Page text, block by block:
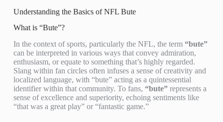
Understanding the Basics of NFL Bute
What is “Bute”?
In the context of sports, particularly the NFL, the term “bute”
can be interpreted in various ways that convey admiration,
enthusiasm, or equate to something that’s highly regarded.
Slang within fan circles often infuses a sense of creativity and
localized language, with “bute” acting as a quintessential
identifier within that community. To fans, “bute”represents a
sense of excellence and superiority, echoing sentiments like
“that was a great play” or “fantastic game.”